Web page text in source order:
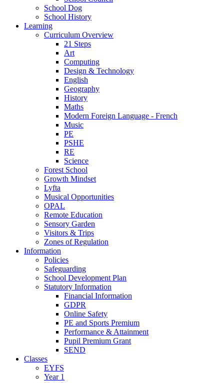
School Dog
School History
Learning
Curriculum Overview
21 Steps
Art
Computing
Design & Technology
English
Geography
History
Maths
Modern Foreign Language - French
Music
PE
PSHE
RE
Science
Forest School
Growth Mindset
Lyfta
Musical Opportunities
OPAL
Remote Education
Sensory Garden
Visitors & Trips
Zones of Regulation
Information
Policies
Safeguarding
School Development Plan
Statutory Information
Financial Information
GDPR
Online Safety
PE and Sports Premium
Performance & Attainment
Pupil Premium Grant
SEND
Classes
EYFS
Year 1